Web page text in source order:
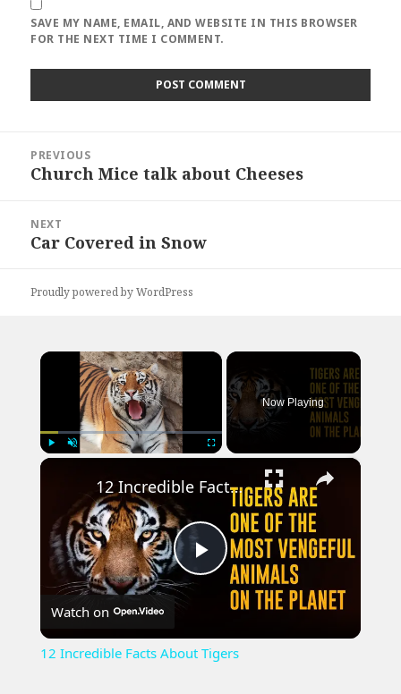
SAVE MY NAME, EMAIL, AND WEBSITE IN THIS BROWSER
FOR THE NEXT TIME I COMMENT.
navigation
PREVIOUS
Previous
Church Mice talk about Cheeses
NEXT
Next
Car Covered in Snow
Proudly powered by WordPress
×
Now Playing
×
Play
12 Incredible Facts About Tigers
Watch on
12 Incredible Facts About Tigers